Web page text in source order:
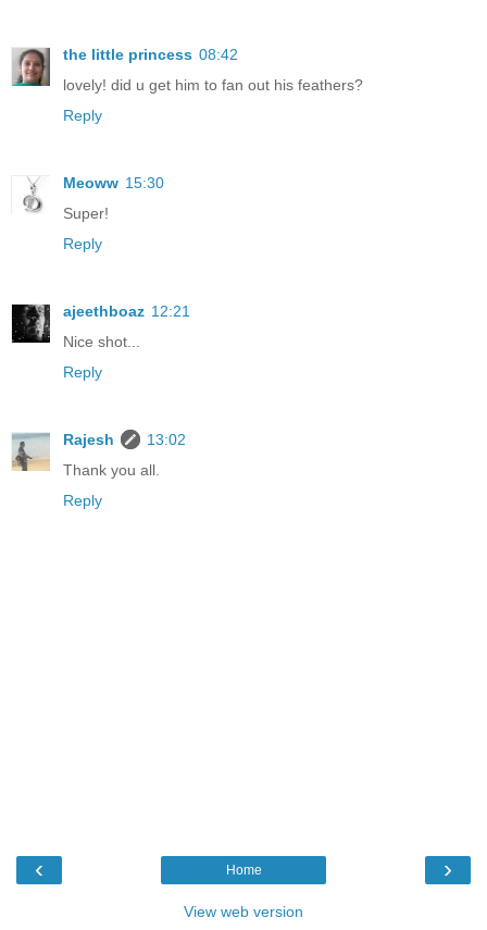
the little princess 08:42
lovely! did u get him to fan out his feathers?
Reply
Meoww 15:30
Super!
Reply
ajeethboaz 12:21
Nice shot...
Reply
Rajesh
13:02
Thank you all.
Reply
‹ ›
Home
View web version